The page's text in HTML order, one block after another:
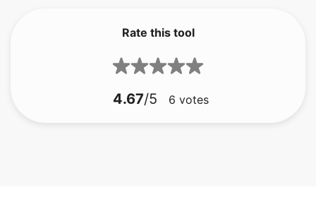
Rate this tool
4.67/5 6 votes